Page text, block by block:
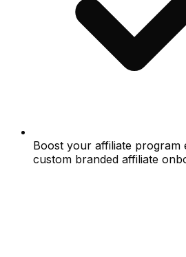
Boost your affiliate program
custom branded affiliate